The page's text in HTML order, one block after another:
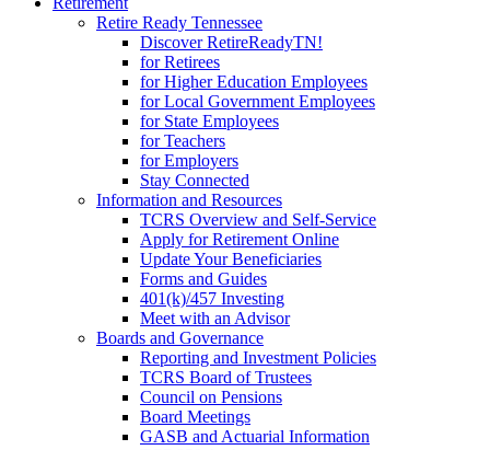
Retire Ready Tennessee
Discover RetireReadyTN!
for Retirees
for Higher Education Employees
for Local Government Employees
for State Employees
for Teachers
for Employers
Stay Connected
Information and Resources
TCRS Overview and Self-Service
Apply for Retirement Online
Update Your Beneficiaries
Forms and Guides
401(k)/457 Investing
Meet with an Advisor
Boards and Governance
Reporting and Investment Policies
TCRS Board of Trustees
Council on Pensions
Board Meetings
GASB and Actuarial Information